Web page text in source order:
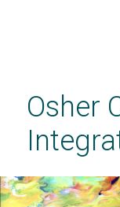
contentOsher